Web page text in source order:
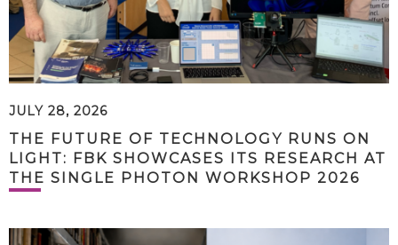
JULY 28, 2026
THE FUTURE OF TECHNOLOGY RUNS ON
LIGHT: FBK SHOWCASES ITS RESEARCH AT
THE SINGLE PHOTON WORKSHOP 2026